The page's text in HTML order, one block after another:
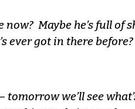
Maybe he’s full of
ever got in there before?
tomorrow we’ll see